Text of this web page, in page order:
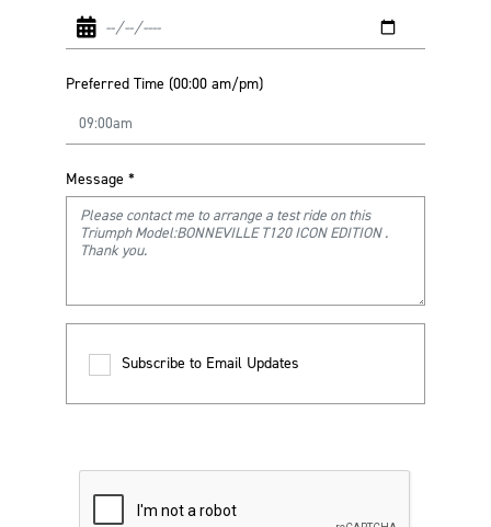
Preferred Time (00:00 am/pm)
Message *
Subscribe to Email Updates